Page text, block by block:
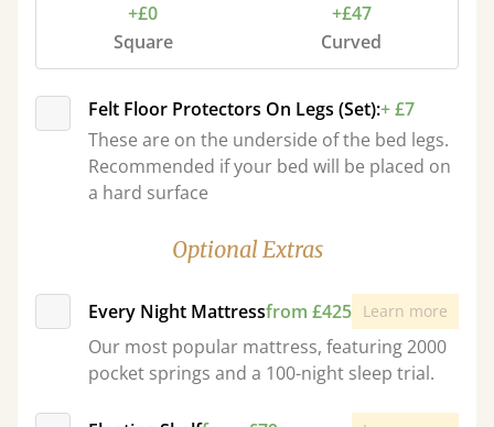
+£0
Square
+£47
Curved
Felt Floor Protectors On Legs (Set):+ £7
These are on the underside of the bed legs.
Recommended if your bed will be placed on
a hard surface
Optional Extras
Every Night Mattressfrom £425 Learn more
Our most popular mattress, featuring 2000
pocket springs and a 100-night sleep trial.